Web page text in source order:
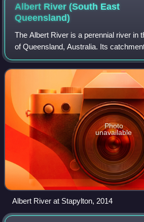
Albert River (South East
Queensland)
The Albert River is a perennial river in
of Queensland, Australia. Its
Coast and Scenic Rim Region local
covers an area of 782
Photo
unavailable
Albert River at Stapylton, 2014